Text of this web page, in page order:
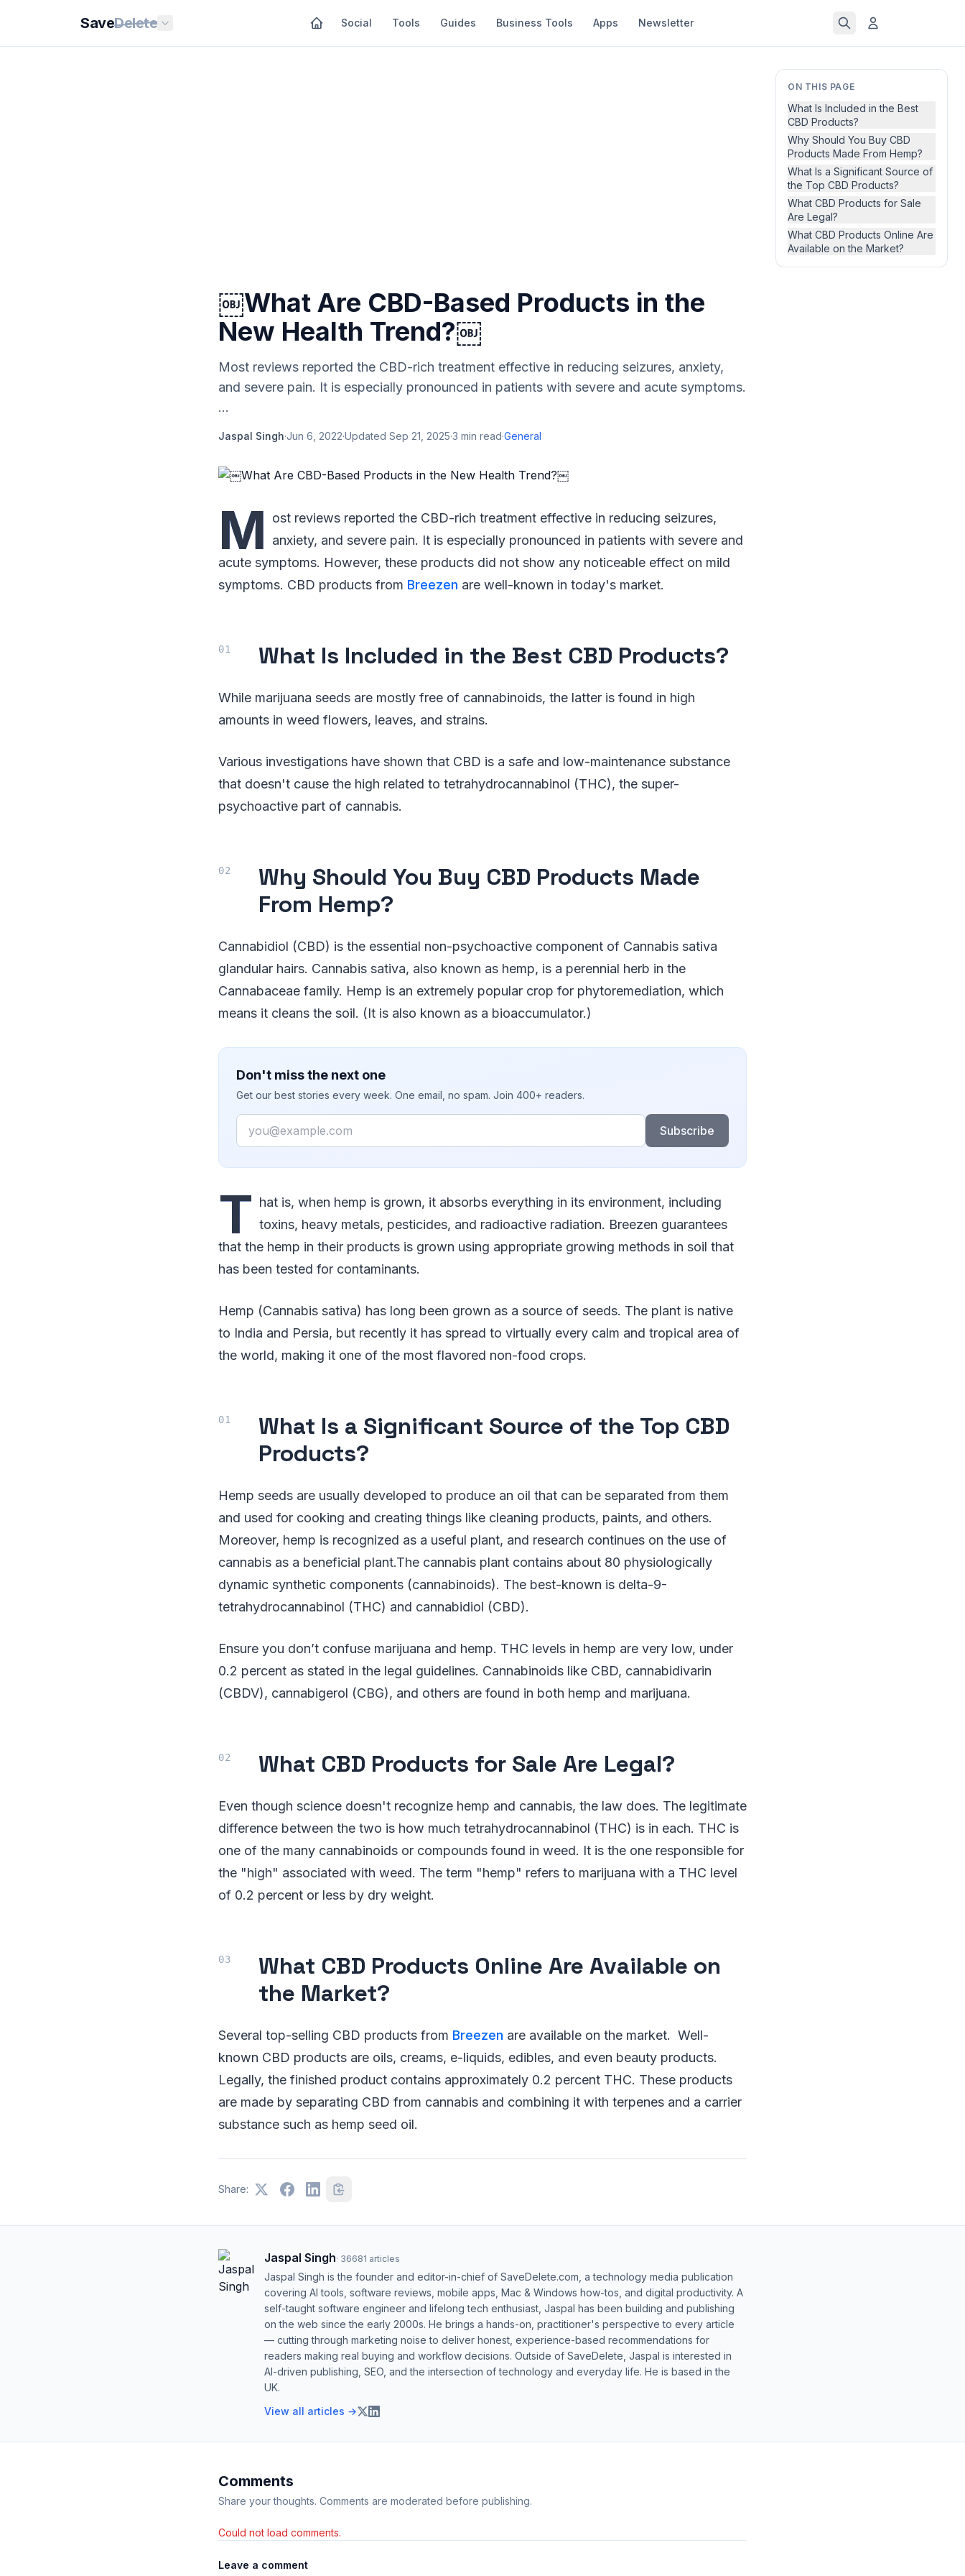
SaveDelete Social Tools Guides Business Tools Apps Newsletter
ON THIS PAGE
What Is Included in the Best
CBD Products?
Why Should You Buy CBD
Products Made From Hemp?
What Is a Significant Source of
the Top CBD Products?
What CBD Products for Sale
Are Legal?
What CBD Products Online Are
Available on the Market?
￼What Are CBD-Based Products in the
New Health Trend?￼
Most reviews reported the CBD-rich treatment effective in reducing seizures, anxiety,
and severe pain. It is especially pronounced in patients with severe and acute symptoms.
...
Jaspal Singh·Jun 6, 2022·Updated Sep 21, 2025·3 min read·General
M
ost reviews reported the CBD-rich treatment effective in reducing seizures,
anxiety, and severe pain. It is especially pronounced in patients with severe and
acute symptoms. However, these products did not show any noticeable effect on mild
symptoms. CBD products from Breezen are well-known in today's market.
What Is Included in the Best CBD Products?
While marijuana seeds are mostly free of cannabinoids, the latter is found in high
amounts in weed flowers, leaves, and strains.
Various investigations have shown that CBD is a safe and low-maintenance substance
that doesn't cause the high related to tetrahydrocannabinol (THC), the super-
psychoactive part of cannabis.
Why Should You Buy CBD Products Made
From Hemp?
Cannabidiol (CBD) is the essential non-psychoactive component of Cannabis sativa
glandular hairs. Cannabis sativa, also known as hemp, is a perennial herb in the
Cannabaceae family. Hemp is an extremely popular crop for phytoremediation, which
means it cleans the soil. (It is also known as a bioaccumulator.)
Don't miss the next one
Get our best stories every week. One email, no spam. Join 400+ readers.
Email
Subscribe
T hat is, when hemp is grown, it absorbs everything in its environment, including
toxins, heavy metals, pesticides, and radioactive radiation. Breezen guarantees
that the hemp in their products is grown using appropriate growing methods in soil that
has been tested for contaminants.
Hemp (Cannabis sativa) has long been grown as a source of seeds. The plant is native
to India and Persia, but recently it has spread to virtually every calm and tropical area of
the world, making it one of the most flavored non-food crops.
What Is a Significant Source of the Top CBD
Products?
Hemp seeds are usually developed to produce an oil that can be separated from them
and used for cooking and creating things like cleaning products, paints, and others.
Moreover, hemp is recognized as a useful plant, and research continues on the use of
cannabis as a beneficial plant.The cannabis plant contains about 80 physiologically
dynamic synthetic components (cannabinoids). The best-known is delta-9-
tetrahydrocannabinol (THC) and cannabidiol (CBD).
Ensure you don’t confuse marijuana and hemp. THC levels in hemp are very low, under
0.2 percent as stated in the legal guidelines. Cannabinoids like CBD, cannabidivarin
(CBDV), cannabigerol (CBG), and others are found in both hemp and marijuana.
What CBD Products for Sale Are Legal?
Even though science doesn't recognize hemp and cannabis, the law does. The legitimate
difference between the two is how much tetrahydrocannabinol (THC) is in each. THC is
one of the many cannabinoids or compounds found in weed. It is the one responsible for
the "high" associated with weed. The term "hemp" refers to marijuana with a THC level
of 0.2 percent or less by dry weight.
What CBD Products Online Are Available on
the Market?
Several top-selling CBD products from Breezen are available on the market. Well-
known CBD products are oils, creams, e-liquids, edibles, and even beauty products.
Legally, the finished product contains approximately 0.2 percent THC. These products
are made by separating CBD from cannabis and combining it with terpenes and a carrier
substance such as hemp seed oil.
Share:
Jaspal Singh· 36681 articles
Jaspal Singh is the founder and editor-in-chief of SaveDelete.com, a technology media publication
covering AI tools, software reviews, mobile apps, Mac & Windows how-tos, and digital productivity. A
self-taught software engineer and lifelong tech enthusiast, Jaspal has been building and publishing
on the web since the early 2000s. He brings a hands-on, practitioner's perspective to every article
— cutting through marketing noise to deliver honest, experience-based recommendations for
readers making real buying and workflow decisions. Outside of SaveDelete, Jaspal is interested in
AI-driven publishing, SEO, and the intersection of technology and everyday life. He is based in the
UK.
View all articles →
Comments
Share your thoughts. Comments are moderated before publishing.
Could not load comments.
Leave a comment